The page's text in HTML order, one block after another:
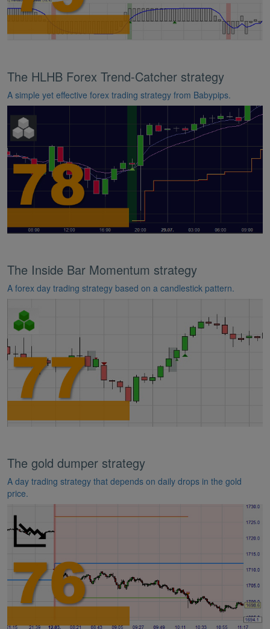
The HLHB Forex Trend-Catcher strategy
A simple yet effective forex trading strategy from Babypips.
The Inside Bar Momentum strategy
A forex day trading strategy based on a candlestick pattern.
The gold dumper strategy
A day trading strategy that depends on daily drops in the gold
price.